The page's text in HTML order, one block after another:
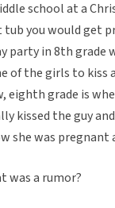
school at a
you would get
party in 8th
of the girls to
eighth grade is
kissed the guy
she was pregnant
was a rumor?